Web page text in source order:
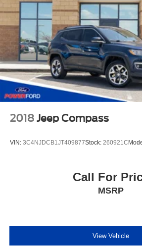
2018 Jeep Compass
VIN: 3C4NJDCB1JT409877Stock: 260921C
Call For
MSRP
View Vehicle